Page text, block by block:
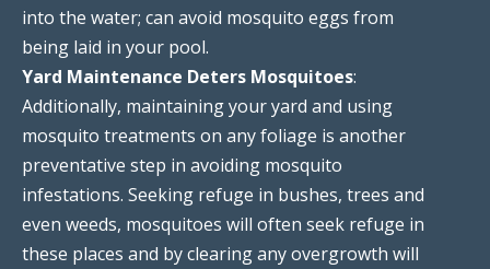
into the water; can avoid mosquito eggs from
being laid in your pool.
Yard Maintenance Deters Mosquitoes:
Additionally, maintaining your yard and using
mosquito treatments on any foliage is another
preventative step in avoiding mosquito
infestations. Seeking refuge in bushes, trees and
even weeds, mosquitoes will often seek refuge in
these places and by clearing any overgrowth will